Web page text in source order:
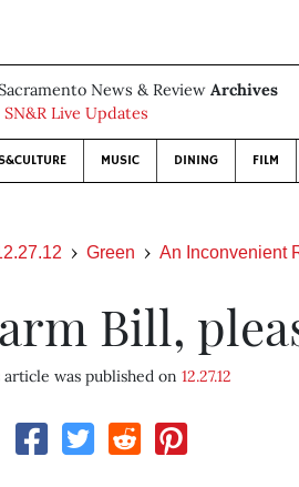
News & Review Archives
SN&R Live Updates
MUSIC DINING FILM
Green An Inconvenient
Bill,
article was published on 12.27.12